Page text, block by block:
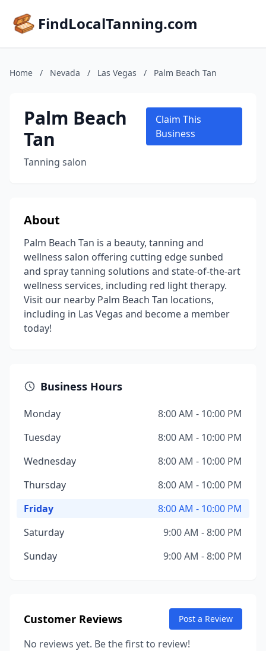
FindLocalTanning.com
Home / Nevada / Las Vegas / Palm Beach Tan
Palm Beach
Tan
Tanning salon
Claim This
Business
About
Palm Beach Tan is a beauty, tanning and
wellness salon offering cutting edge sunbed
and spray tanning solutions and state-of-the-art
wellness services, including red light therapy.
Visit our nearby Palm Beach Tan locations,
including in Las Vegas and become a member
today!
Business Hours
Monday
8:00 AM - 10:00 PM
Tuesday
8:00 AM - 10:00 PM
Wednesday
8:00 AM - 10:00 PM
Thursday
8:00 AM - 10:00 PM
Friday
8:00 AM - 10:00 PM
Saturday
9:00 AM - 8:00 PM
Sunday
9:00 AM - 8:00 PM
Customer Reviews Post a Review
No reviews yet. Be the first to review!